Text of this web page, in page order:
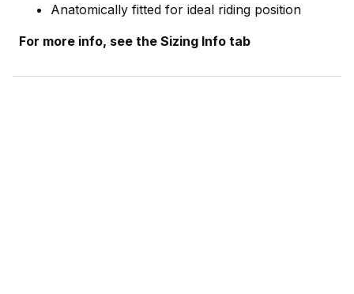
Anatomically fitted for ideal riding position
For more info, see the Sizing Info tab